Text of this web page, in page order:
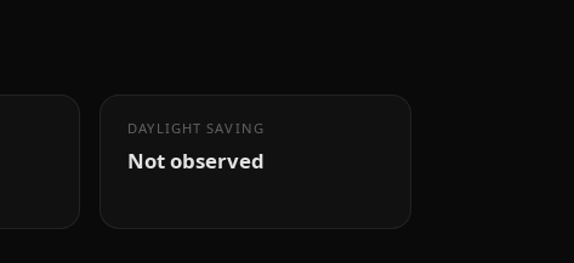
DAYLIGHT SAVING
Not observed